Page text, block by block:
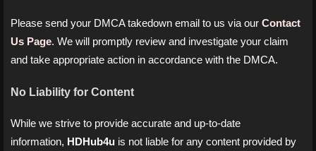
Please send your DMCA takedown email to us via our Contact
Us Page. We will promptly review and investigate your claim
and take appropriate action in accordance with the DMCA.
No Liability for Content
While we strive to provide accurate and up-to-date
information, HDHub4u is not liable for any content provided by